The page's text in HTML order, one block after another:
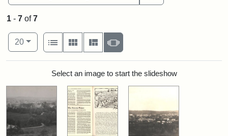
1 - 7 of7
Number of results to display per page
20per page
View results as:
List
Gallery MasonrySlideshow
Search ResultsSelect an image to start the slideshow